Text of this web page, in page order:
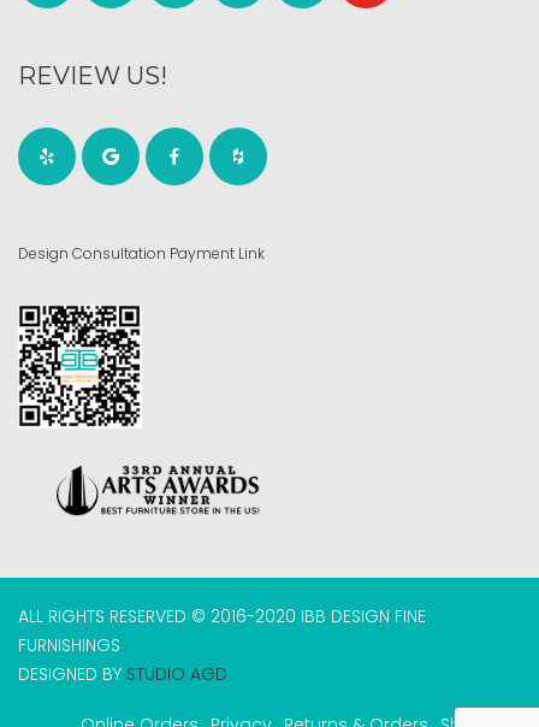
REVIEW US!
Design Consultation Payment Link
ALL RIGHTS RESERVED © 2016-2020 IBB DESIGN FINE
FURNISHINGS
DESIGNED BY STUDIO AGD